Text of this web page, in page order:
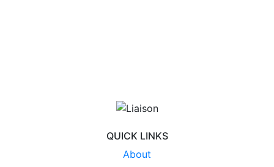
QUICK LINKS
About